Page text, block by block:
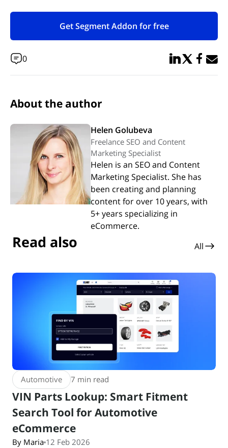
Get Segment Addon for free
(opens in new tab)
0 Share in
Share in
Share
About the author
Helen Golubeva
Freelance SEO and Content
Marketing Specialist
Helen is an SEO and Content
Marketing Specialist. She has
been creating and planning
content for over 10 years, with
5+ years specializing in
eCommerce.
Read also All
Automotive 7 min read
VIN Parts Lookup: Smart Fitment
Search Tool for Automotive
eCommerce
By Maria 12 Feb 2026